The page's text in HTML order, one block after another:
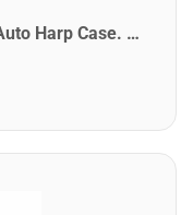
Oscar Schmidt AC449 Hardshell Auto Harp Case. Brown